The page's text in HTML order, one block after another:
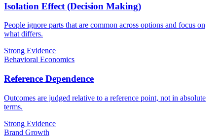
Isolation Effect (Decision Making)
People ignore parts that are common across options and focus on
what differs.
Strong Evidence
Behavioral Economics
Reference Dependence
Outcomes are judged relative to a reference point, not in absolute
terms.
Strong Evidence
Brand Growth